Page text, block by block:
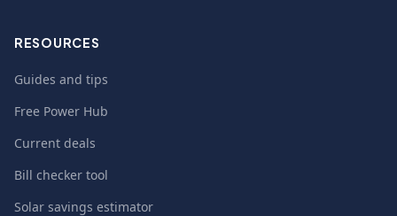
RESOURCES
Guides and tips
Free Power Hub
Current deals
Bill checker tool
Solar savings estimator